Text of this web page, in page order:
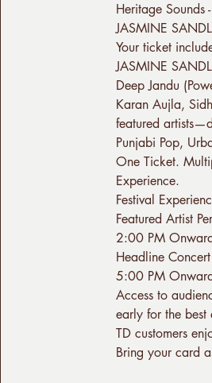
Heritage
JASMINE
Your ticket
JASMINE
Deep Jandu
Karan Aujla,
featured
Punjabi Pop,
One Ticket.
Experience.
Festival
Featured Artist
2:00 PM
Headline
5:00 PM
Access to
early for the best
TD customers
Bring your card